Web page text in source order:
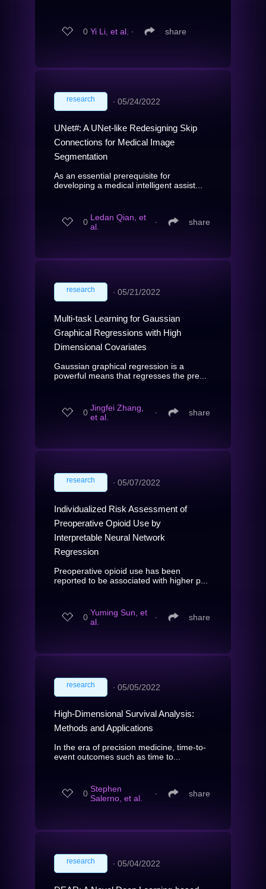
0 Yi Li, et al. ∙ share
research ∙ 05/24/2022
UNet#: A UNet-like Redesigning Skip
Connections for Medical Image
Segmentation
As an essential prerequisite for
developing a medical intelligent assist...
0 Ledan Qian, et
al.
∙ share
research ∙ 05/21/2022
Multi-task Learning for Gaussian
Graphical Regressions with High
Dimensional Covariates
Gaussian graphical regression is a
powerful means that regresses the pre...
0 Jingfei Zhang,
et al.
∙ share
research ∙ 05/07/2022
Individualized Risk Assessment of
Preoperative Opioid Use by
Interpretable Neural Network
Regression
Preoperative opioid use has been
reported to be associated with higher p...
0 Yuming Sun, et
al.
∙ share
research ∙ 05/05/2022
High-Dimensional Survival Analysis:
Methods and Applications
In the era of precision medicine, time-to-
event outcomes such as time to...
0 Stephen
Salerno, et al.
∙ share
research ∙ 05/04/2022